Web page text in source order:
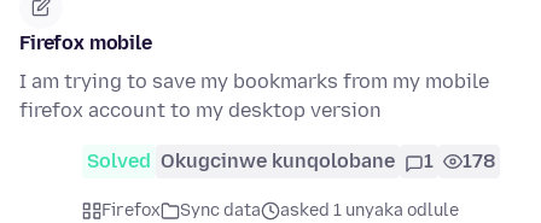
Firefox mobile
I am trying to save my bookmarks from my mobile
firefox account to my desktop version
Solved Okugcinwe kunqolobane 1 178
Firefox Sync data
asked 1 unyaka odlule